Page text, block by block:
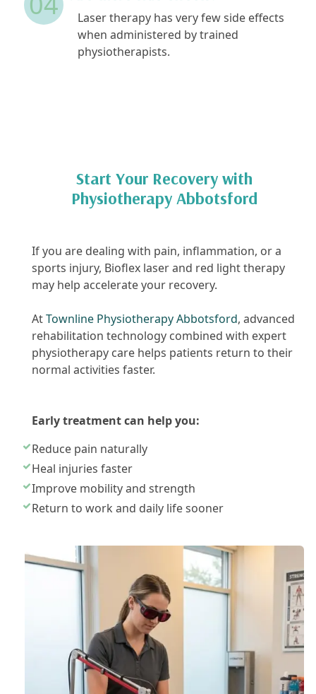
Laser therapy has very few side effects
when administered by trained
physiotherapists.
Start Your Recovery with
Physiotherapy Abbotsford
If you are dealing with pain, inflammation, or a
sports injury, Bioflex laser and red light therapy
may help accelerate your recovery.
AtTownline Physiotherapy Abbotsford, advanced
rehabilitation technology combined with expert
physiotherapy care helps patients return to their
normal activities faster.
Early treatment can help you:
Reduce pain naturally
Heal injuries faster
Improve mobility and strength
Return to work and daily life sooner